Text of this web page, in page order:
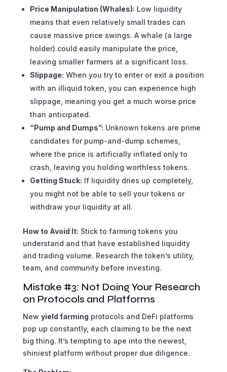
Price Manipulation (Whales): Low liquidity
means that even relatively small trades can
cause massive price swings. A whale (a large
holder) could easily manipulate the price,
leaving smaller farmers at a significant loss.
Slippage: When you try to enter or exit a position
with an illiquid token, you can experience high
slippage, meaning you get a much worse price
than anticipated.
“Pump and Dumps”: Unknown tokens are prime
candidates for pump-and-dump schemes,
where the price is artificially inflated only to
crash, leaving you holding worthless tokens.
Getting Stuck: If liquidity dries up completely,
you might not be able to sell your tokens or
withdraw your liquidity at all.
How to Avoid It: Stick to farming tokens you
understand and that have established liquidity
and trading volume. Research the token’s utility,
team, and community before investing.
Mistake #3: Not Doing Your Research
on Protocols and Platforms
New yield farming protocols and DeFi platforms
pop up constantly, each claiming to be the next
big thing. It’s tempting to ape into the newest,
shiniest platform without proper due diligence.